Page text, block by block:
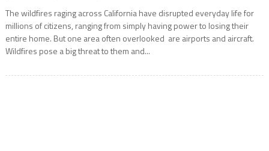
The wildfires raging across California have disrupted everyday life for
millions of citizens, ranging from simply having power to losing their
entire home. But one area often overlooked are airports and aircraft.
Wildfires pose a big threat to them and...